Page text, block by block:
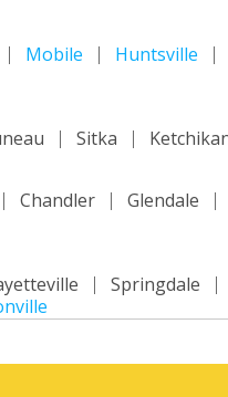
Mobile Huntsville
Sitka
Chandler Glendale
Springdale
San Jose San Francisco